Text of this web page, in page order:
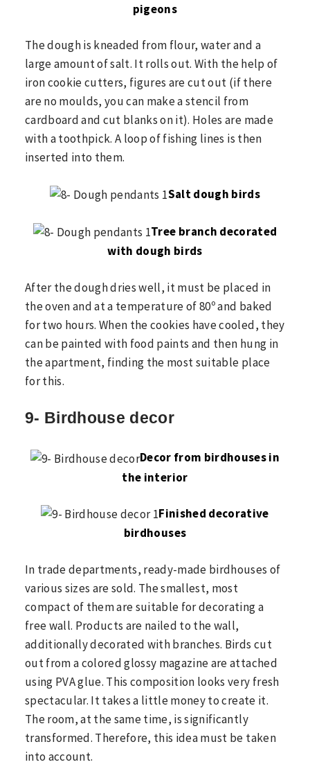
pigeons
The dough is kneaded from flour, water and a
large amount of salt. It rolls out. With the help of
iron cookie cutters, figures are cut out (if there
are no moulds, you can make a stencil from
cardboard and cut blanks on it). Holes are made
with a toothpick. A loop of fishing lines is then
inserted into them.
Salt dough birds
Tree branch decorated
with dough birds
After the dough dries well, it must be placed in
the oven and at a temperature of 80º and baked
for two hours. When the cookies have cooled, they
can be painted with food paints and then hung in
the apartment, finding the most suitable place
for this.
9- Birdhouse decor
Decor from birdhouses in
the interior
Finished decorative
birdhouses
In trade departments, ready-made birdhouses of
various sizes are sold. The smallest, most
compact of them are suitable for decorating a
free wall. Products are nailed to the wall,
additionally decorated with branches. Birds cut
out from a colored glossy magazine are attached
using PVA glue. This composition looks very fresh
spectacular. It takes a little money to create it.
The room, at the same time, is significantly
transformed. Therefore, this idea must be taken
into account.